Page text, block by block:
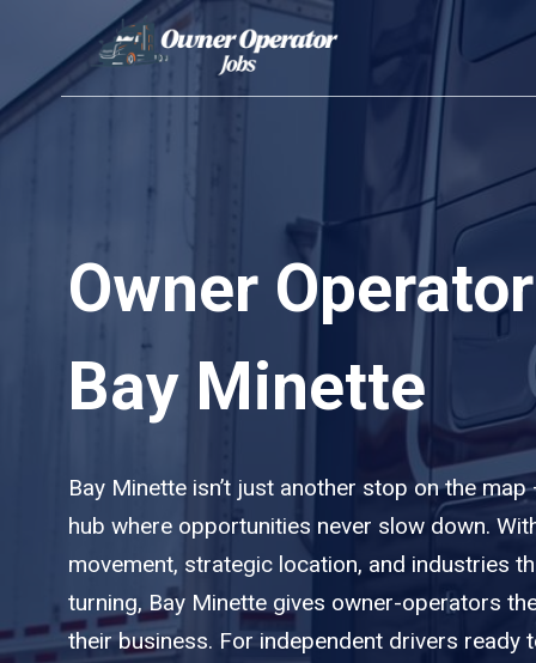
content
Owner
Bay Minette
Bay Minette isn’t just another stop on the
hub where opportunities never slow down.
movement, strategic location, and industries
turning, Bay Minette gives owner-operators
their business. For independent drivers ready